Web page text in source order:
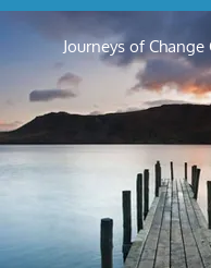
Journeys of